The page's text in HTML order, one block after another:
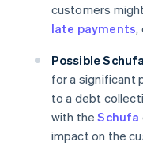
customers
late payments,
Possible
for a significant
to a debt
with theSchufa
impact on the